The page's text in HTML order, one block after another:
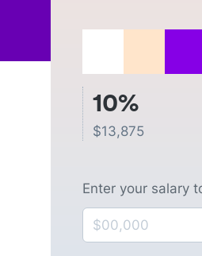
10%
$13,875
Enter your salary